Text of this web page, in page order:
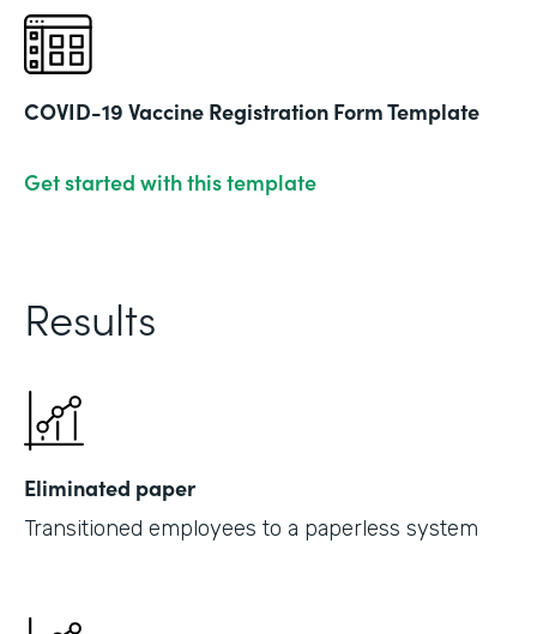
COVID-19 Vaccine Registration Form Template
Get started with this template
Results
Eliminated paper
Transitioned employees to a paperless system